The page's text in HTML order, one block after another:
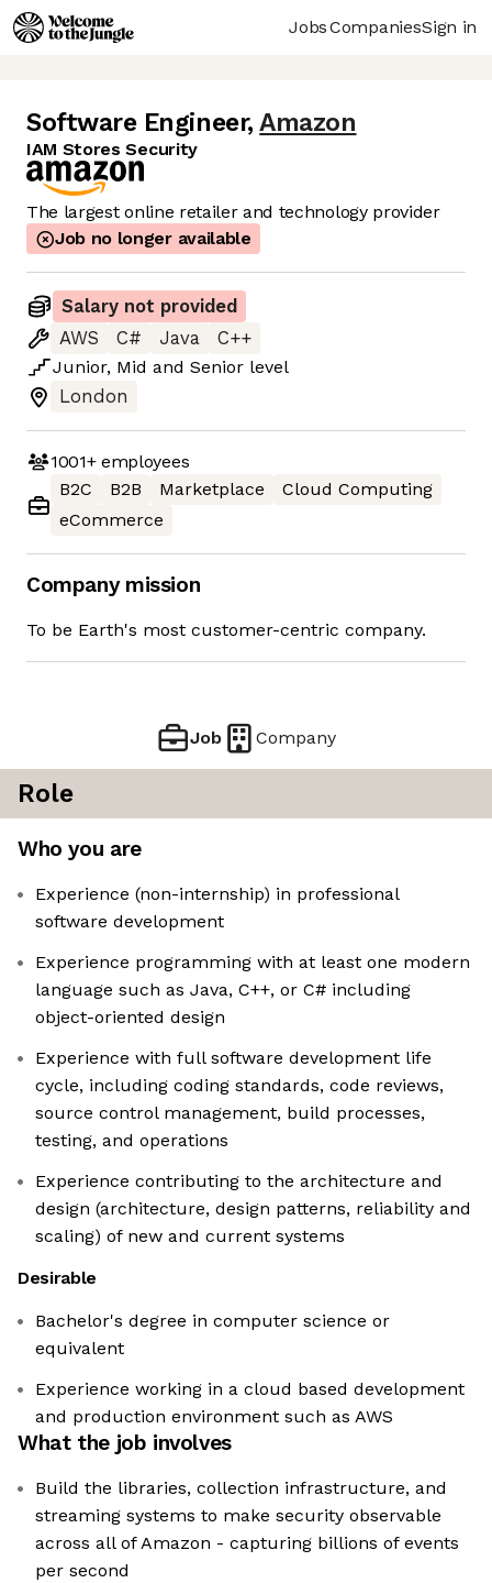
JobsCompaniesSign in
Software Engineer, Amazon
IAM Stores Security
The largest online retailer and technology provider
Job no longer available
Salary not provided
AWS
C# Java
C++
Junior, Mid and Senior level
London
1001+employees
B2C
B2B Marketplace
Cloud Computing
eCommerce
Company mission
To be Earth's most customer-centric company.
Job Company
Role
Who you are
Experience (non-internship) in professional
software development
Experience programming with at least one modern
language such as Java, C++, or C# including
object-oriented design
Experience with full software development life
cycle, including coding standards, code reviews,
source control management, build processes,
testing, and operations
Experience contributing to the architecture and
design (architecture, design patterns, reliability and
scaling) of new and current systems
Desirable
Bachelor's degree in computer science or
equivalent
Experience working in a cloud based development
and production environment such as AWS
What the job involves
Build the libraries, collection infrastructure, and
streaming systems to make security observable
across all of Amazon - capturing billions of events
per second